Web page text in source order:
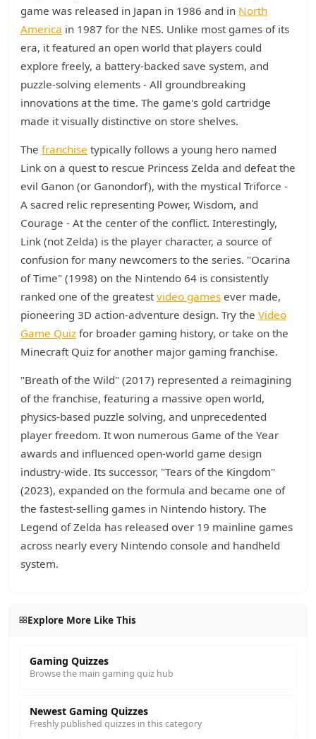
game was released in Japan in 1986 and in North
America in 1987 for the NES. Unlike most games of its
era, it featured an open world that players could
explore freely, a battery-backed save system, and
puzzle-solving elements - All groundbreaking
innovations at the time. The game's gold cartridge
made it visually distinctive on store shelves.
The franchise typically follows a young hero named
Link on a quest to rescue Princess Zelda and defeat the
evil Ganon (or Ganondorf), with the mystical Triforce -
A sacred relic representing Power, Wisdom, and
Courage - At the center of the conflict. Interestingly,
Link (not Zelda) is the player character, a source of
confusion for many newcomers to the series. "Ocarina
of Time" (1998) on the Nintendo 64 is consistently
ranked one of the greatest video games ever made,
pioneering 3D action-adventure design. Try the Video
Game Quiz for broader gaming history, or take on the
Minecraft Quiz for another major gaming franchise.
"Breath of the Wild" (2017) represented a reimagining
of the franchise, featuring a massive open world,
physics-based puzzle solving, and unprecedented
player freedom. It won numerous Game of the Year
awards and influenced open-world game design
industry-wide. Its successor, "Tears of the Kingdom"
(2023), expanded on the formula and became one of
the fastest-selling games in Nintendo history. The
Legend of Zelda has released over 19 mainline games
across nearly every Nintendo console and handheld
system.
Explore More Like This
Gaming Quizzes
Browse the main gaming quiz hub
Newest Gaming Quizzes
Freshly published quizzes in this category